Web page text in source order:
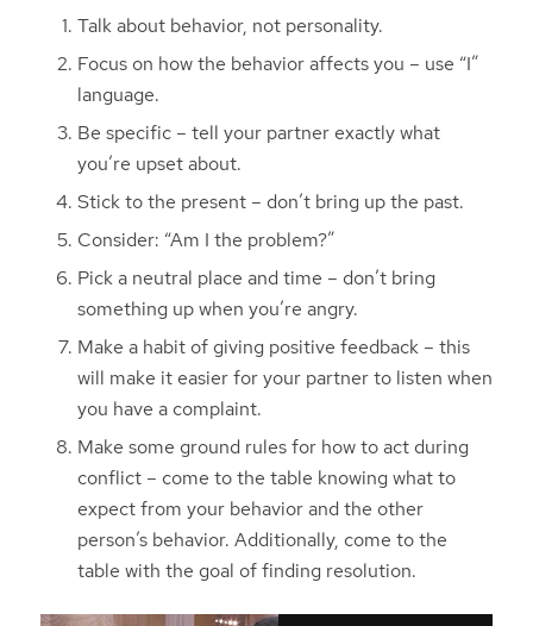
Talk about behavior, not personality.
Focus on how the behavior affects you – use “I”
language.
Be specific – tell your partner exactly what
you’re upset about.
Stick to the present – don’t bring up the past.
Consider: “Am I the problem?”
Pick a neutral place and time – don’t bring
something up when you’re angry.
Make a habit of giving positive feedback – this
will make it easier for your partner to listen when
you have a complaint.
Make some ground rules for how to act during
conflict – come to the table knowing what to
expect from your behavior and the other
person’s behavior. Additionally, come to the
table with the goal of finding resolution.